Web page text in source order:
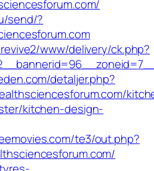
send/?
www/delivery/ck.php?
detaljer.php?
kitchen-design-
te3/out.php?